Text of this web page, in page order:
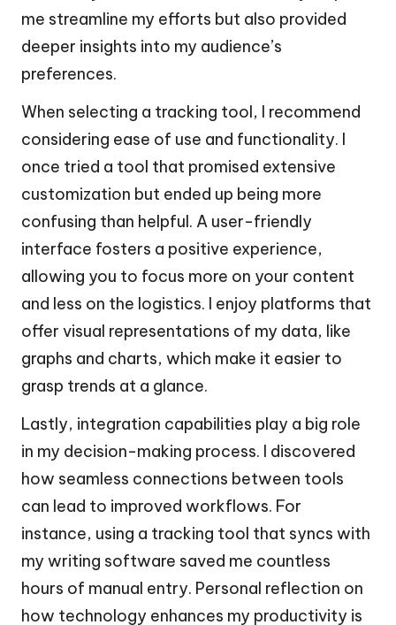
me streamline my efforts but also provided
deeper insights into my audience’s
preferences.
When selecting a tracking tool, I recommend
considering ease of use and functionality. I
once tried a tool that promised extensive
customization but ended up being more
confusing than helpful. A user-friendly
interface fosters a positive experience,
allowing you to focus more on your content
and less on the logistics. I enjoy platforms that
offer visual representations of my data, like
graphs and charts, which make it easier to
grasp trends at a glance.
Lastly, integration capabilities play a big role
in my decision-making process. I discovered
how seamless connections between tools
can lead to improved workflows. For
instance, using a tracking tool that syncs with
my writing software saved me countless
hours of manual entry. Personal reflection on
how technology enhances my productivity is